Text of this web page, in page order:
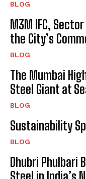
BLOG
M3M IFC,
the City’s
BLOG
The Mumbai
Steel Giant at
BLOG
Sustainability
BLOG
Dhubri Phulbari